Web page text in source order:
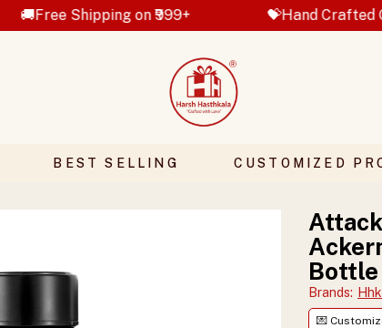
on ₹999+ 💝Hand Crafted Gifts
BEST SELLING CUSTOMIZED
Brands:
💌